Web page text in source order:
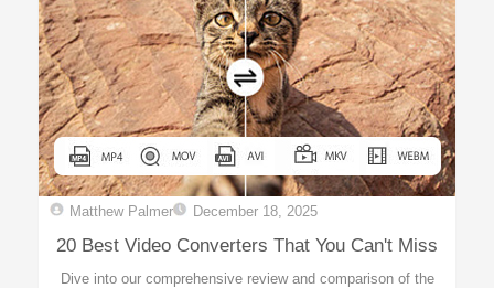
Matthew Palmer December 18, 2025
20 Best Video Converters That You Can't Miss
Dive into our comprehensive review and comparison of the